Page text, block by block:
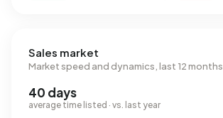
Sales market
Market speed and dynamics, last 12 months
40 days
average time listed · vs. last year